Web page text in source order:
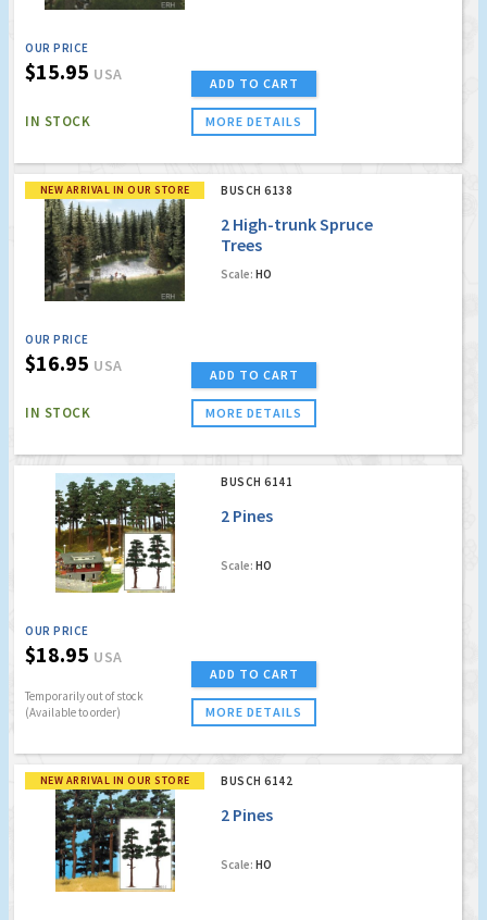
OUR PRICE
$15.95 USA
IN STOCK
ADD TO CART
MORE DETAILS
NEW ARRIVAL IN OUR STORE BUSCH 6138
2 High-trunk Spruce
Trees
Scale: HO
OUR PRICE
$16.95 USA
IN STOCK
ADD TO CART
MORE DETAILS
BUSCH 6141
2 Pines
Scale: HO
OUR PRICE
$18.95 USA
Temporarily out of stock
(Available to order)
ADD TO CART
MORE DETAILS
NEW ARRIVAL IN OUR STORE BUSCH 6142
2 Pines
Scale: HO